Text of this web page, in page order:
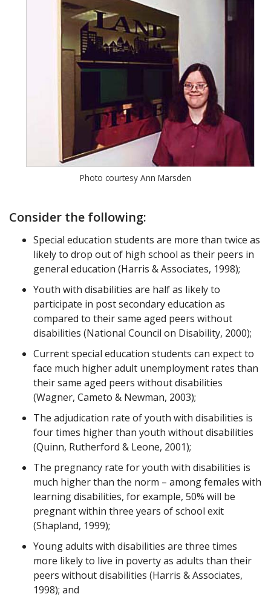
Photo courtesy Ann Marsden
Consider the following:
Special education students are more than twice as
likely to drop out of high school as their peers in
general education (Harris & Associates, 1998);
Youth with disabilities are half as likely to
participate in post secondary education as
compared to their same aged peers without
disabilities (National Council on Disability, 2000);
Current special education students can expect to
face much higher adult unemployment rates than
their same aged peers without disabilities
(Wagner, Cameto & Newman, 2003);
The adjudication rate of youth with disabilities is
four times higher than youth without disabilities
(Quinn, Rutherford & Leone, 2001);
The pregnancy rate for youth with disabilities is
much higher than the norm – among females with
learning disabilities, for example, 50% will be
pregnant within three years of school exit
(Shapland, 1999);
Young adults with disabilities are three times
more likely to live in poverty as adults than their
peers without disabilities (Harris & Associates,
1998); and